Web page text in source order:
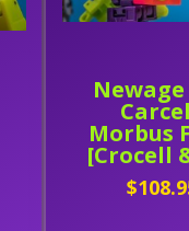
Newage
Morbus
[Crocell